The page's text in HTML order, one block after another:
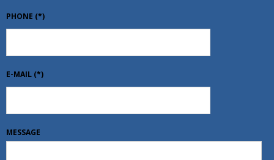
PHONE (*)
E-MAIL (*)
MESSAGE